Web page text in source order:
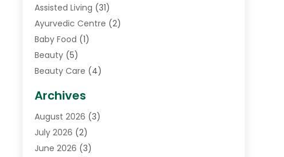
Assisted Living (31)
Ayurvedic Centre (2)
Baby Food (1)
Beauty(5)
Beauty Care (4)
Cancer Treatment Center
Cannabis Store(3)
CBD Store (1)
Child Care Agency
Archives
August 2026 (3)
July 2026 (2)
June 2026 (3)